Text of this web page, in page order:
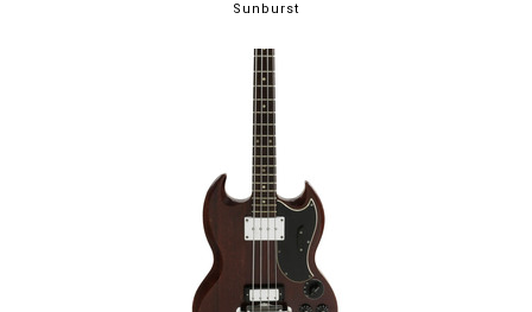
Sunburst